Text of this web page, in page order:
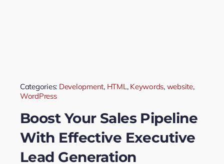
Categories: Development, HTML, Keywords, website,
WordPress
Boost Your Sales Pipeline
With Effective Executive
Lead Generation